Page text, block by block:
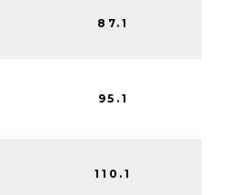
87.1
95.1
110.1